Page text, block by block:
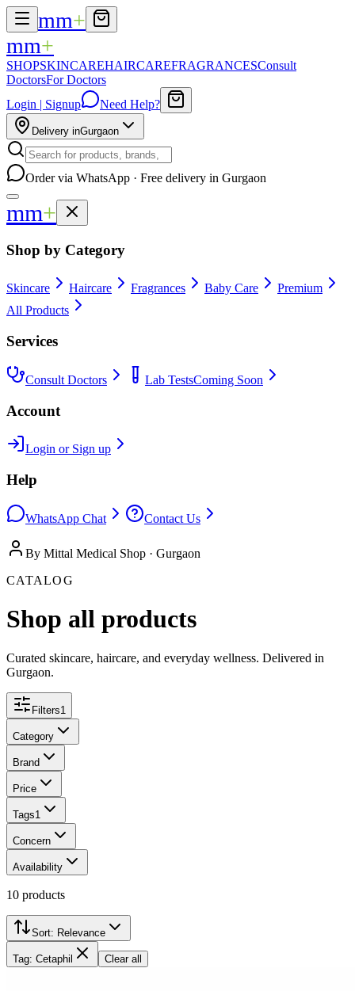
mm+
mm+
SHOPSKINCAREHAIRCAREFRAGRANCESConsult
DoctorsFor Doctors
Login | Signup
Need Help?
Delivery inGurgaon
Order via WhatsApp · Free delivery in Gurgaon
mm+
Shop by Category
Skincare Haircare Fragrances Baby Care
Premium
All Products
Services
Consult Doctors Lab TestsComing Soon
Account
Login or Sign up
Help
WhatsApp Chat Contact Us
By Mittal Medical Shop · Gurgaon
CATALOG
Shop all products
Curated skincare, haircare, and everyday wellness. Delivered in
Gurgaon.
Filters1
Category
Brand
Price
Tags1
Concern
Availability
10 products
Sort: Relevance
Tag: Cetaphil Clear all